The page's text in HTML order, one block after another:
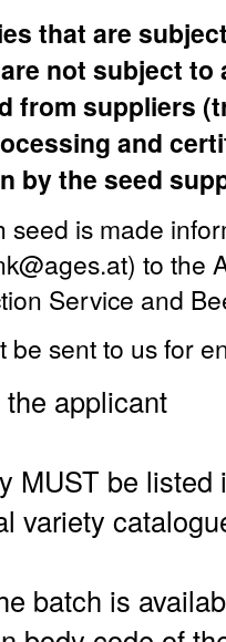
that are
not subject
from suppliers
and
by the seed
seed is made
to the
Service and
sent to us for
applicant
MUST be
variety
batch is